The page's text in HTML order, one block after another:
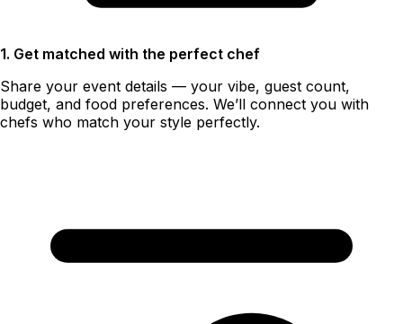
1. Get matched with the perfect chef
Share your event details — your vibe, guest count,
budget, and food preferences. We’ll connect you with
chefs who match your style perfectly.